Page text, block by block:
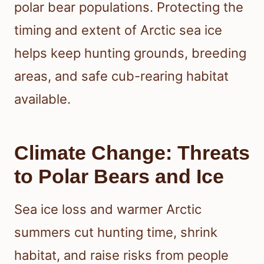
polar bear populations. Protecting the
timing and extent of Arctic sea ice
helps keep hunting grounds, breeding
areas, and safe cub-rearing habitat
available.
Climate Change: Threats
to Polar Bears and Ice
Sea ice loss and warmer Arctic
summers cut hunting time, shrink
habitat, and raise risks from people